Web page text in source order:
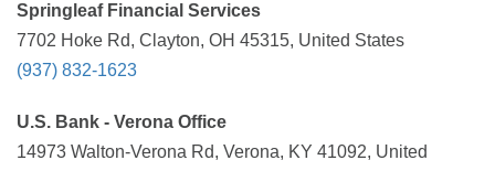
Springleaf Financial Services
7702 Hoke Rd, Clayton, OH 45315, United States
(937) 832-1623
U.S. Bank - Verona Office
14973 Walton-Verona Rd, Verona, KY 41092, United